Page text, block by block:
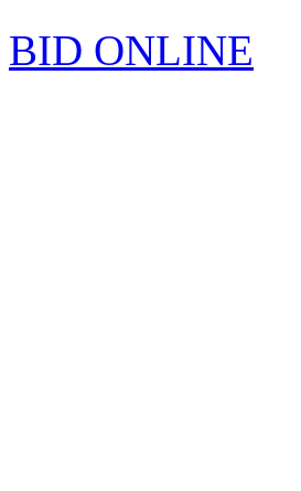
BID ONLINE